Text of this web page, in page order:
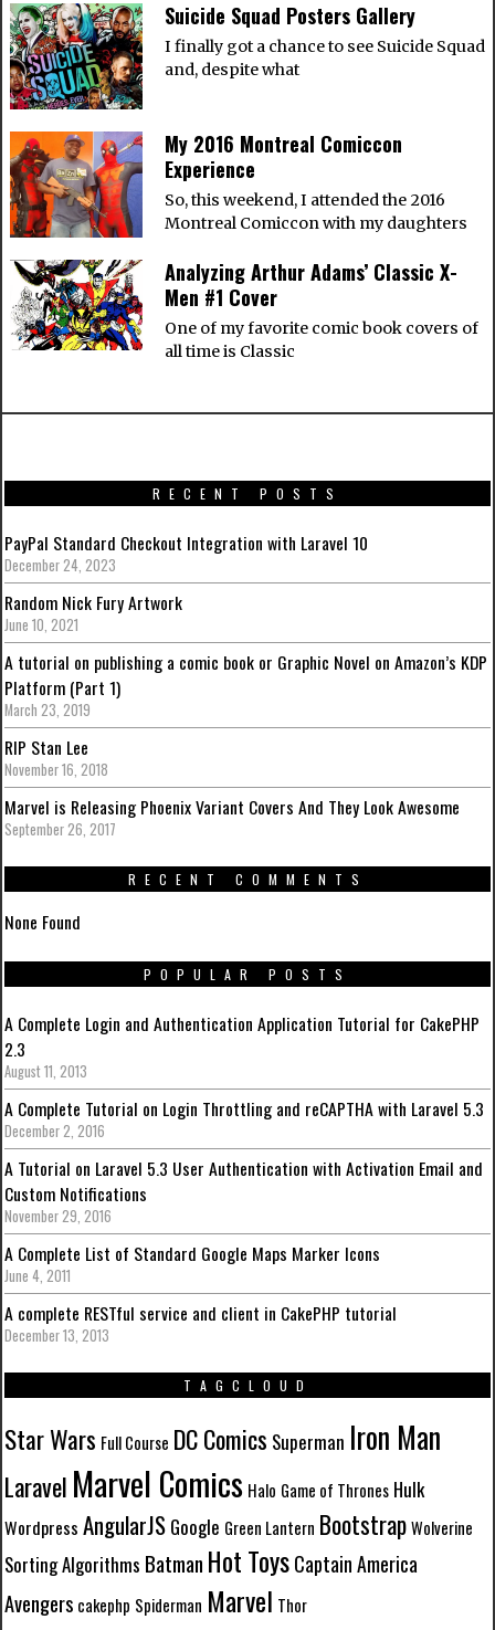
Suicide Squad Posters Gallery
I finally got a chance to see Suicide Squad
and, despite what
My 2016 Montreal Comiccon
Experience
So, this weekend, I attended the 2016
Montreal Comiccon with my daughters
Analyzing Arthur Adams’ Classic X-
Men #1 Cover
One of my favorite comic book covers of
all time is Classic
RECENT POSTS
PayPal Standard Checkout Integration with Laravel 10
December 24, 2023
Random Nick Fury Artwork
June 10, 2021
A tutorial on publishing a comic book or Graphic Novel on Amazon’s KDP
Platform (Part 1)
March 23, 2019
RIP Stan Lee
November 16, 2018
Marvel is Releasing Phoenix Variant Covers And They Look Awesome
September 26, 2017
RECENT COMMENTS
None Found
POPULAR POSTS
A Complete Login and Authentication Application Tutorial for CakePHP
2.3
August 11, 2013
A Complete Tutorial on Login Throttling and reCAPTHA with Laravel 5.3
December 2, 2016
A Tutorial on Laravel 5.3 User Authentication with Activation Email and
Custom Notifications
November 29, 2016
A Complete List of Standard Google Maps Marker Icons
June 4, 2011
A complete RESTful service and client in CakePHP tutorial
December 13, 2013
TAGCLOUD
Star Wars Full Course DC Comics Superman Iron Man
Laravel Marvel Comics Halo Game of Thrones Hulk
Wordpress AngularJS Google Green Lantern Bootstrap Wolverine
Sorting Algorithms Batman Hot ToysCaptain America
Avengers cakephp Spiderman Marvel Thor